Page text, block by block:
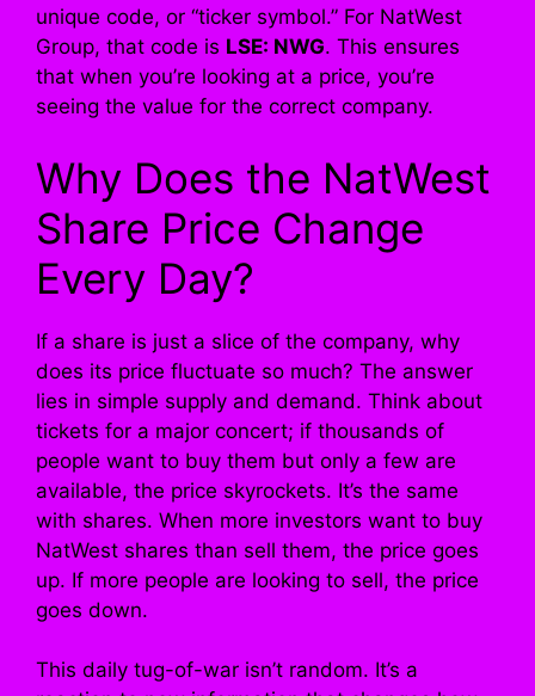
unique code, or “ticker symbol.” For NatWest
Group, that code is LSE: NWG. This ensures
that when you’re looking at a price, you’re
seeing the value for the correct company.
Why Does the NatWest
Share Price Change
Every Day?
If a share is just a slice of the company, why
does its price fluctuate so much? The answer
lies in simple supply and demand. Think about
tickets for a major concert; if thousands of
people want to buy them but only a few are
available, the price skyrockets. It’s the same
with shares. When more investors want to buy
NatWest shares than sell them, the price goes
up. If more people are looking to sell, the price
goes down.
This daily tug-of-war isn’t random. It’s a